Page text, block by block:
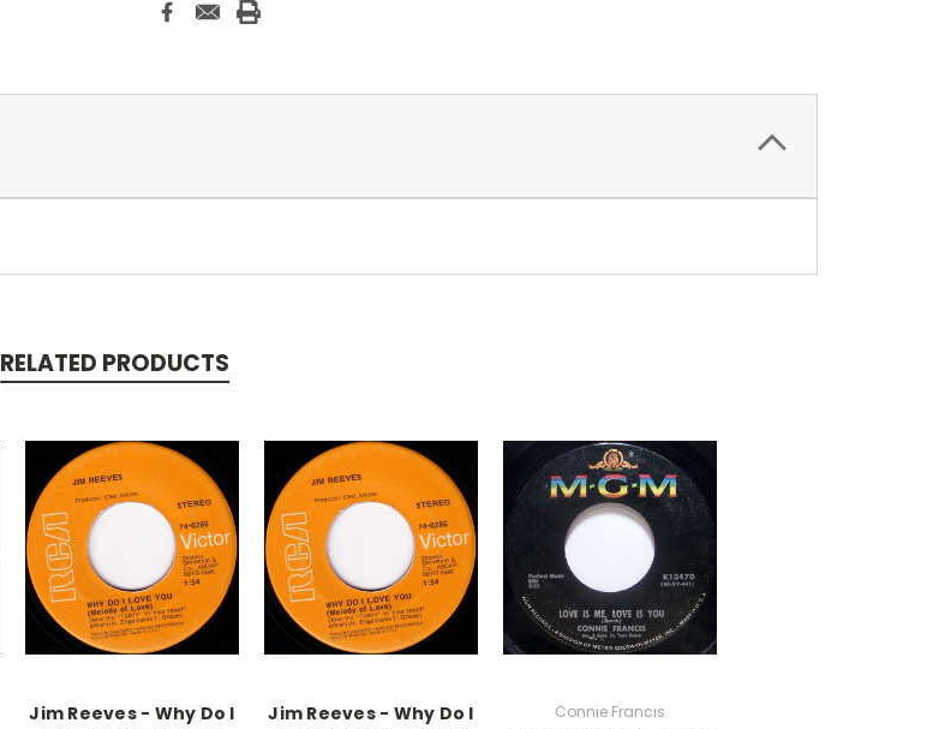
RELATED PRODUCTS
Jim Reeves - Why Do I
Jim Reeves - Why Do I
Connie Francis